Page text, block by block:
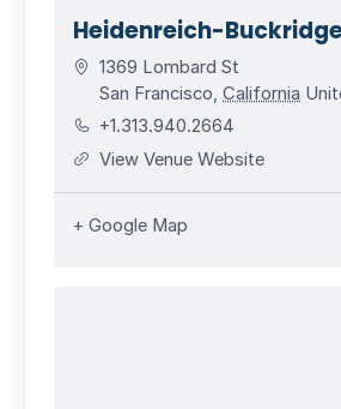
Heidenreich-
1369 Lombard St
San Francisco California
+1.313.940.2664
View Venue Website
+ Google Map